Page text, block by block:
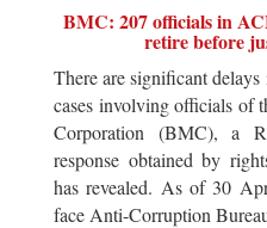
BMC: 207 officials in
retire before
There are significant
cases involving officials of
Corporation (BMC), a
response obtained by
has revealed. As of 30
face Anti-Corruption